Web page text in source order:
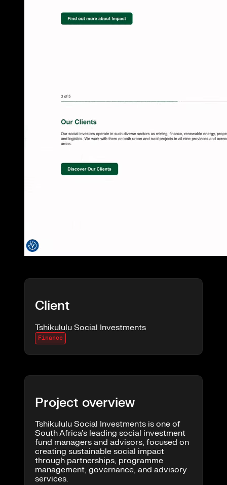
Client
Tshikululu Social Investments
Finance
Project overview
Tshikululu Social Investments is one of
South Africa’s leading social investment
fund managers and advisors, focused on
creating sustainable social impact
through partnerships, programme
management, governance, and advisory
services.